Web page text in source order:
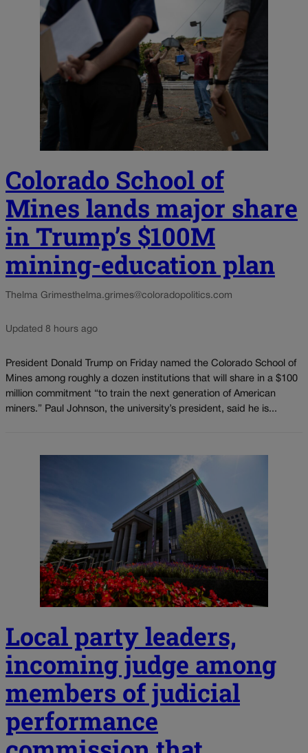
Colorado School of
Mines lands major share
in Trump’s $100M
mining-education plan
Thelma Grimesthelma.grimes@coloradopolitics.com
Updated 8 hours ago
President Donald Trump on Friday named the Colorado School of
Mines among roughly a dozen institutions that will share in a $100
million commitment “to train the next generation of American
miners.” Paul Johnson, the university’s president, said he is...
Local party leaders,
incoming judge among
members of judicial
performance